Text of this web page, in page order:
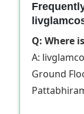
Q: Where
A:
Ground